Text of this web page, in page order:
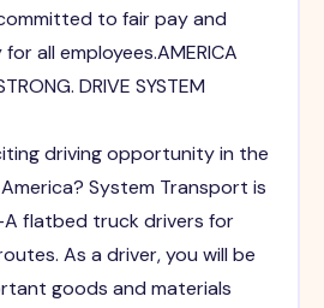
to fair pay and
all employees.AMERICA
DRIVE SYSTEM
driving opportunity in the
System Transport is
A flatbed truck drivers for
As a driver, you will be
goods and materials